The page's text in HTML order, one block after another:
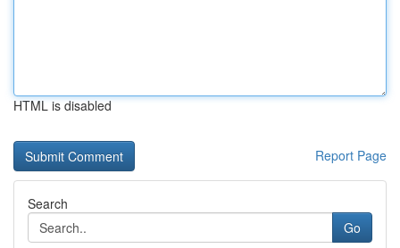
HTML is disabled
Report Page
Search
Go